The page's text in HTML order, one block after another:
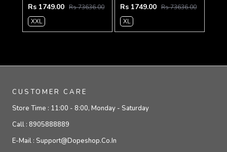
Rs 1749.00 Rs 73636.00
XXL
Rs 1749.00 Rs 73636.00
XL
CUSTOMER CARE
Store Time : 11:00 - 8:00, Monday - Saturday
Call : 8905888889
E-Mail : Support@dopeshop.co.in